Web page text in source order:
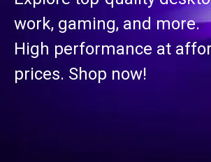
work, gaming, and more.
High performance at
prices. Shop now!